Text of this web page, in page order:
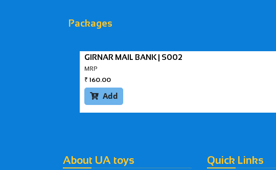
Packages
GIRNAR MAIL BANK | S002
MRP
₹ 160.00
Add
About UA toys Quick Links